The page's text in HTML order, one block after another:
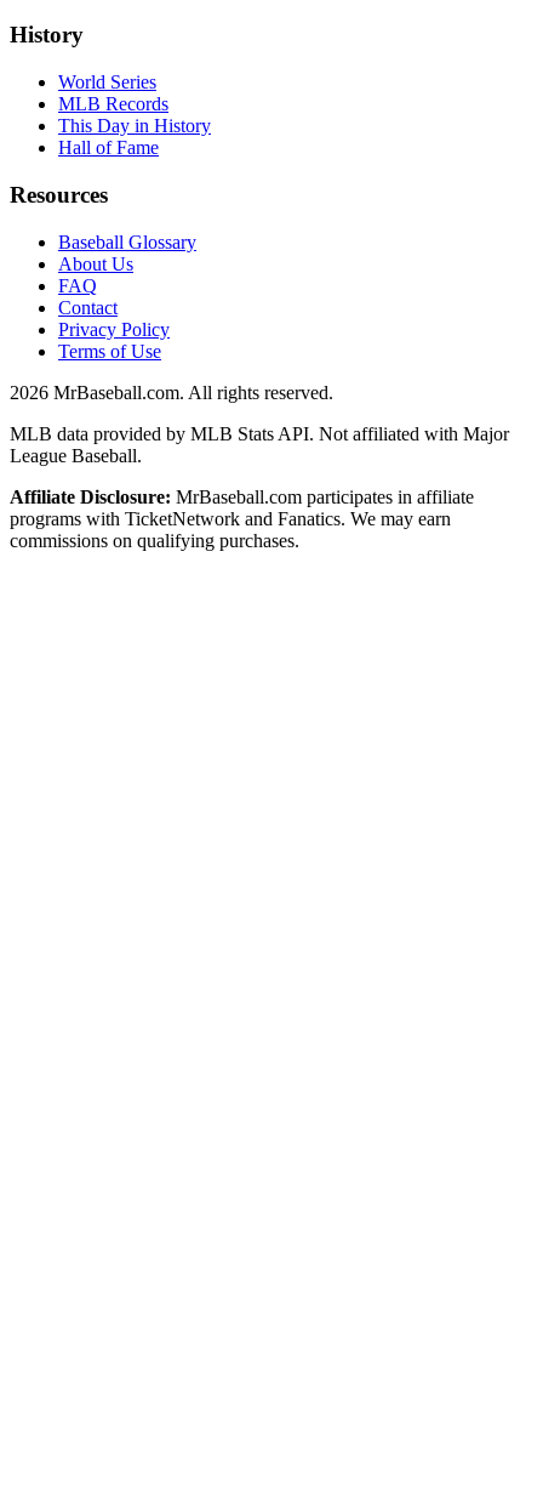
History
World Series
MLB Records
This Day in History
Hall of Fame
Resources
Baseball Glossary
About Us
FAQ
Contact
Privacy Policy
Terms of Use
2026 MrBaseball.com. All rights reserved.
MLB data provided by MLB Stats API. Not affiliated with Major
League Baseball.
Affiliate Disclosure: MrBaseball.com participates in affiliate
programs with TicketNetwork and Fanatics. We may earn
commissions on qualifying purchases.